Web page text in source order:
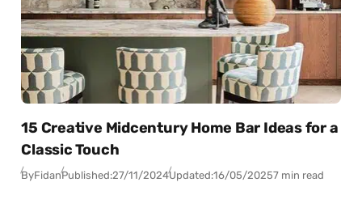
15 Creative Midcentury Home Bar Ideas for a
Classic Touch
ByFidanPublished:27/11/2024Updated:16/05/20257 min read